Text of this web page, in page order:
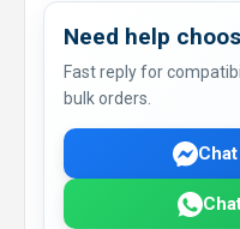
Need help
Fast reply for
bulk orders.